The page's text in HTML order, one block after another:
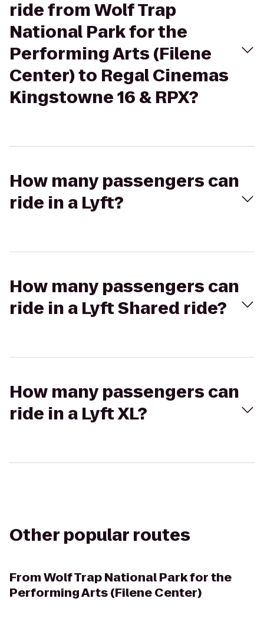
ride from Wolf Trap
National Park for the
Performing Arts (Filene
Center) to Regal Cinemas
Kingstowne 16 & RPX?
How many passengers can
ride in a Lyft?
How many passengers can
ride in a Lyft Shared ride?
How many passengers can
ride in a Lyft XL?
Other popular routes
FromWolf Trap National Park for the
Performing Arts (Filene Center)